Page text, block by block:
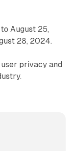
August 25,
28, 2024.
privacy and